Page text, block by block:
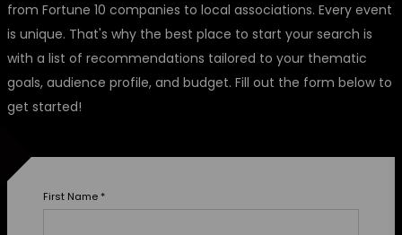
from Fortune 10 companies to local associations. Every event
is unique. That's why the best place to start your search is
with a list of recommendations tailored to your thematic
goals, audience profile, and budget. Fill out the form below to
get started!
First Name *